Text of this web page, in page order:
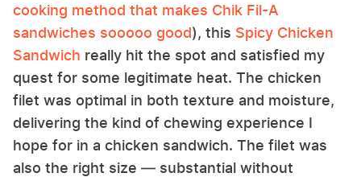
cooking method that makes Chik Fil-A
sandwiches sooooo good), this Spicy Chicken
Sandwich really hit the spot and satisfied my
quest for some legitimate heat. The chicken
filet was optimal in both texture and moisture,
delivering the kind of chewing experience I
hope for in a chicken sandwich. The filet was
also the right size — substantial without